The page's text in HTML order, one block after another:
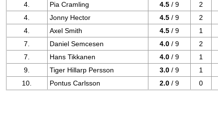
4.
Pia Cramling 4.5 / 9
2
4.
Jonny Hector 4.5 / 9
2
4.
Axel Smith 4.5 / 9
1
7.
Daniel Semcesen 4.0 / 9
2
7.
Hans Tikkanen 4.0 / 9
1
9.
Tiger Hillarp Persson 3.0 / 9
1
10.
Pontus Carlsson 2.0 / 9 0